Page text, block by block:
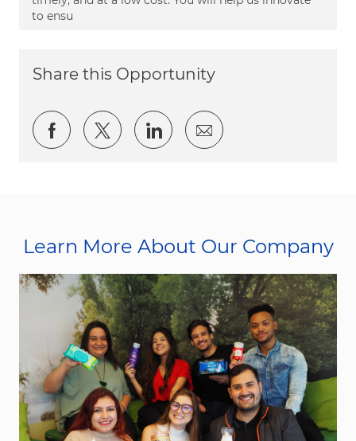
to ensu
Share this Opportunity
Share via Facebook
Share via twitter
Share via LinkedIn
Share via email
Learn More About Our Company